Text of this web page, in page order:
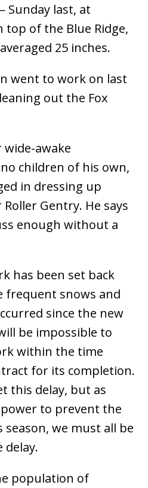
Sunday last, at
top of the Blue Ridge,
25 inches.
went to work on last
out the Fox
wide-awake
children of his own,
in dressing up
Gentry. He says
enough without a
has been set back
frequent snows and
since the new
be impossible to
within the time
for its completion.
this delay, but as
to prevent the
we must all be
population of